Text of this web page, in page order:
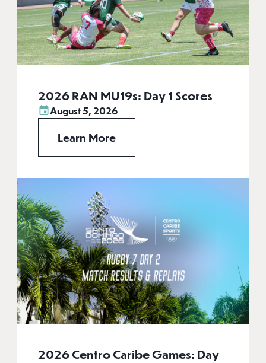
2026 RAN MU19s: Day 1 Scores
August 5, 2026
Learn More
2026 Centro Caribe Games: Day